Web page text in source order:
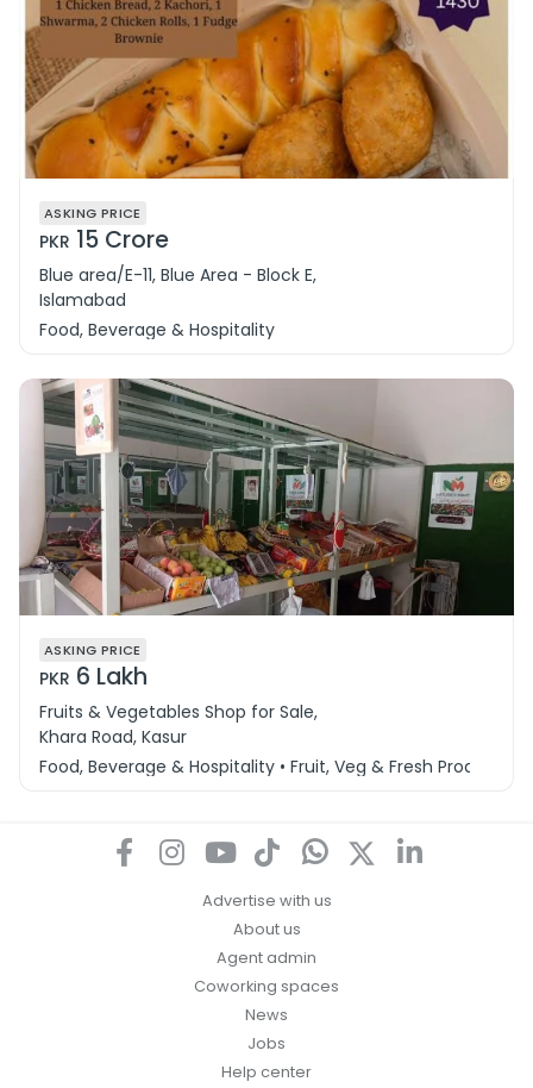
ASKING PRICE
PKR 15 Crore
Blue area/E-11, Blue Area - Block E,
Islamabad
Food, Beverage & Hospitality
ASKING PRICE
PKR 6 Lakh
Fruits & Vegetables Shop for Sale,
Khara Road, Kasur
Food, Beverage & Hospitality • Fruit, Veg & Fresh Produce
Advertise with us
About us
Agent admin
Coworking spaces
News
Jobs
Help center